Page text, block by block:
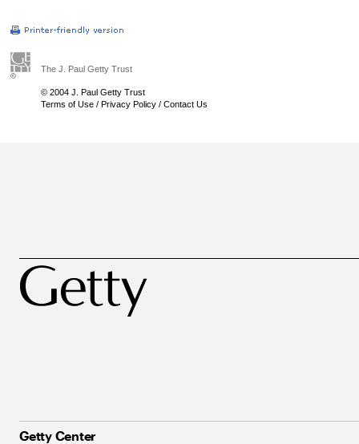
The J. Paul Getty Trust
© 2004 J. Paul Getty Trust
Terms of Use / Privacy Policy / Contact Us
Getty Center